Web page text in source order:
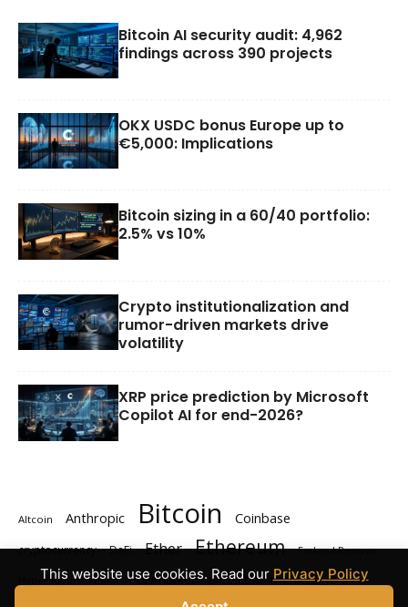
Bitcoin AI security audit: 4,962
findings across 390 projects
OKX USDC bonus Europe up to
€5,000: Implications
Bitcoin sizing in a 60/40 portfolio:
2.5% vs 10%
Crypto institutionalization and
rumor-driven markets drive
volatility
XRP price prediction by Microsoft
Copilot AI for end-2026?
Altcoin Anthropic Bitcoin Coinbase
cryptocurrency DeFi Ether Ethereum Federal Reserve
Hyperliquid Kalshi Polymarket prediction markets
This website use cookies. Read our Privacy Policy